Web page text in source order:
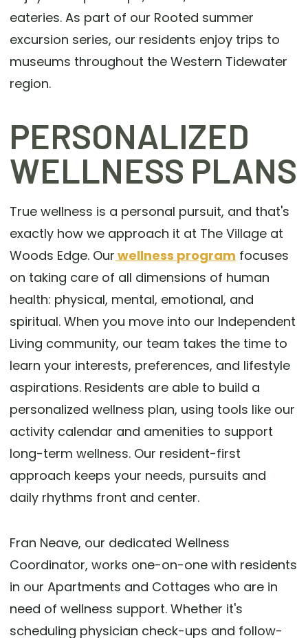
eateries. As part of our Rooted summer
excursion series, our residents enjoy trips to
museums throughout the Western Tidewater
region.
PERSONALIZED
WELLNESS PLANS
True wellness is a personal pursuit, and that's
exactly how we approach it at The Village at
Woods Edge. Our wellness program focuses
on taking care of all dimensions of human
health: physical, mental, emotional, and
spiritual. When you move into our Independent
Living community, our team takes the time to
learn your interests, preferences, and lifestyle
aspirations. Residents are able to build a
personalized wellness plan, using tools like our
activity calendar and amenities to support
long-term wellness. Our resident-first
approach keeps your needs, pursuits and
daily rhythms front and center.
Fran Neave, our dedicated Wellness
Coordinator, works one-on-one with residents
in our Apartments and Cottages who are in
need of wellness support. Whether it's
scheduling physician check-ups and follow-